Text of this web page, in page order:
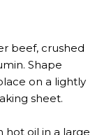
beef, crushed
Shape
on a lightly
sheet.
hot oil in a large